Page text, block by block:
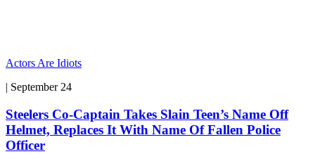
Actors Are Idiots
| September 24
Steelers Co-Captain Takes Slain Teen’s Name Off
Helmet, Replaces It With Name Of Fallen Police
Officer